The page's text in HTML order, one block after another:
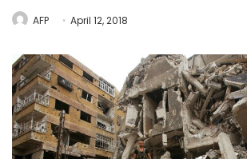
AFP April 12, 2018